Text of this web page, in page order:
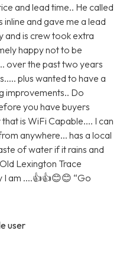
and lead time.. He called
and gave me a lead
and is crew took extra
happy not to be
over the past two years
plus wanted to have a
improvements.. Do
you have buyers
is WiFi Capable.... I can
anywhere... has a local
of water if it rains and
Lexington Trace
I am ....👍👍😊😊 “Go
user